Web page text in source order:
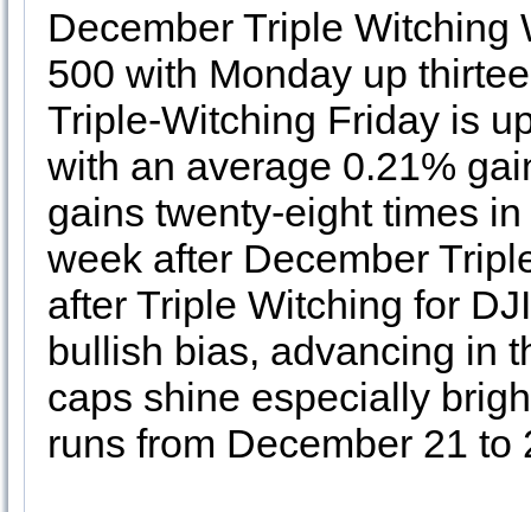
December Triple Witching
500 with Monday up
Triple-Witching Friday is
with an average 0.21%
gains twenty-eight times
week after December
after Triple Witching for
bullish bias, advancing in
caps shine especially
runs from December 21 to